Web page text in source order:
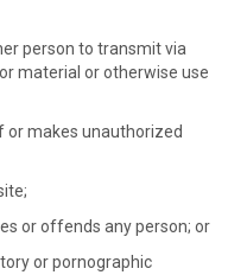
person to transmit via
material or otherwise use
or makes unauthorized
or offends any person; or
or pornographic